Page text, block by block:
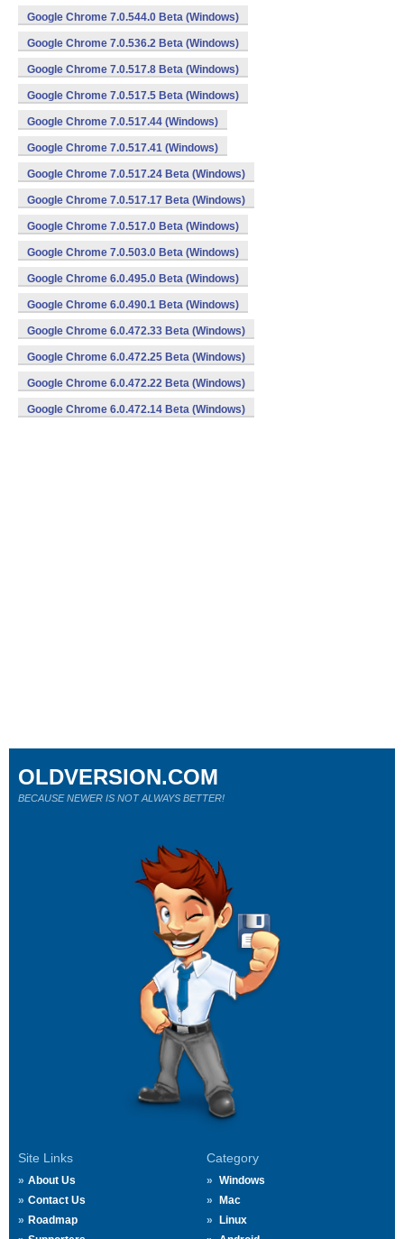
Google Chrome 7.0.544.0 Beta (Windows)
Google Chrome 7.0.536.2 Beta (Windows)
Google Chrome 7.0.517.8 Beta (Windows)
Google Chrome 7.0.517.5 Beta (Windows)
Google Chrome 7.0.517.44 (Windows)
Google Chrome 7.0.517.41 (Windows)
Google Chrome 7.0.517.24 Beta (Windows)
Google Chrome 7.0.517.17 Beta (Windows)
Google Chrome 7.0.517.0 Beta (Windows)
Google Chrome 7.0.503.0 Beta (Windows)
Google Chrome 6.0.495.0 Beta (Windows)
Google Chrome 6.0.490.1 Beta (Windows)
Google Chrome 6.0.472.33 Beta (Windows)
Google Chrome 6.0.472.25 Beta (Windows)
Google Chrome 6.0.472.22 Beta (Windows)
Google Chrome 6.0.472.14 Beta (Windows)
Site Links
About Us
Contact Us
Roadmap
Category
Windows
Mac
Linux
OLDVERSION.COM
BECAUSE NEWER IS NOT ALWAYS BETTER!